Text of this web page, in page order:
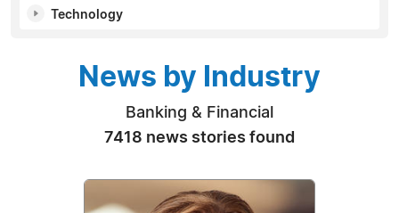
Technology
News by Industry
Banking & Financial
7418 news stories found